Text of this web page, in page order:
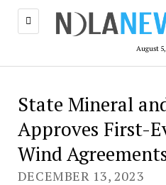
August
State Mineral
Approves First-
Wind
DECEMBER 13, 2023